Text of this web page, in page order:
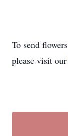
To send
please visit our